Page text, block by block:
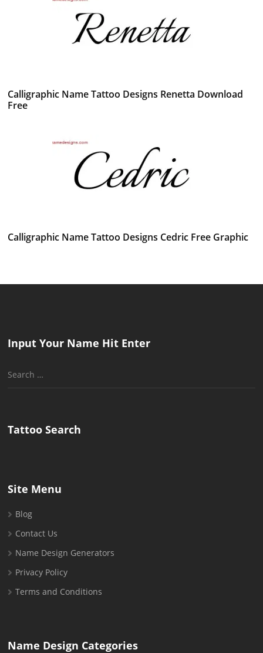
Calligraphic Name Tattoo Designs Renetta Download
Free
Calligraphic Name Tattoo Designs Cedric Free Graphic
Input Your Name Hit Enter
Search
Tattoo Search
Site Menu
Blog
Contact Us
Name Design Generators
Privacy Policy
Terms and Conditions
Name Design Categories